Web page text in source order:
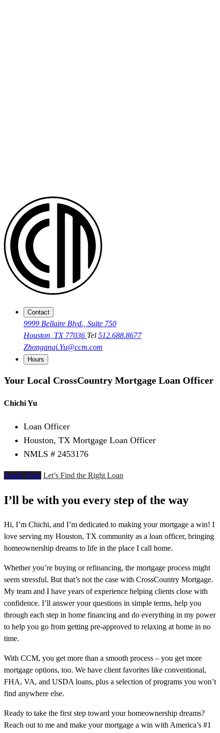
Contact
9999 Bellaire Blvd., Suite 750
Houston, TX 77036 Tel 512.688.8677
Zhonganqi.Yu@ccm.com
Hours
Your Local CrossCountry Mortgage Loan Officer
Chichi Yu
Loan Officer
Houston, TX Mortgage Loan Officer
NMLS # 2453176
Apply Now Let’s Find the Right Loan
I’ll be with you every step of the way
Hi, I’m Chichi, and I’m dedicated to making your mortgage a win! I
love serving my Houston, TX community as a loan officer, bringing
homeownership dreams to life in the place I call home.
Whether you’re buying or refinancing, the mortgage process might
seem stressful. But that’s not the case with CrossCountry Mortgage.
My team and I have years of experience helping clients close with
confidence. I’ll answer your questions in simple terms, help you
through each step in home financing and do everything in my power
to help you go from getting pre-approved to relaxing at home in no
time.
With CCM, you get more than a smooth process – you get more
mortgage options, too. We have client favorites like conventional,
FHA, VA, and USDA loans, plus a selection of programs you won’t
find anywhere else.
Ready to take the first step toward your homeownership dreams?
Reach out to me and make your mortgage a win with America’s #1